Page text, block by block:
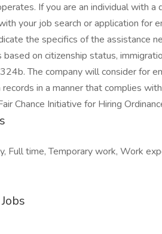
If you are an individual with
your job search or application
the specifics of the assistance
based on citizenship status,
The company will consider for
in a manner that complies
Chance Initiative for Hiring
Full time, Temporary work, Work